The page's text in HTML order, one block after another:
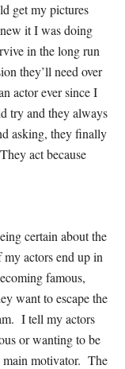
get my pictures
it I was doing
in the long run
they’ll need over
actor ever since I
try and they always
asking, they finally
act because
certain about the
actors end up in
famous,
want to escape the
I tell my actors
or wanting to be
main motivator. The